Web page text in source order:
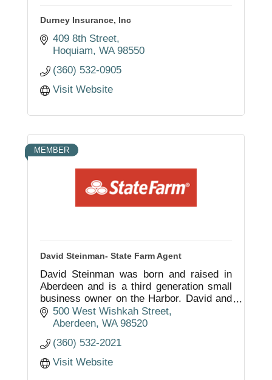
Durney Insurance, Inc
409 8th Street
Hoquiam WA 98550
(360) 532-0905
Visit Website
MEMBER
David Steinman- State Farm Agent
David Steinman was born and raised in
Aberdeen and is a third generation small
business owner on the Harbor. David and
his staff are here to serve you with your
insurance and financial services needs.
500 West Wishkah Street
Aberdeen WA 98520
(360) 532-2021
Visit Website